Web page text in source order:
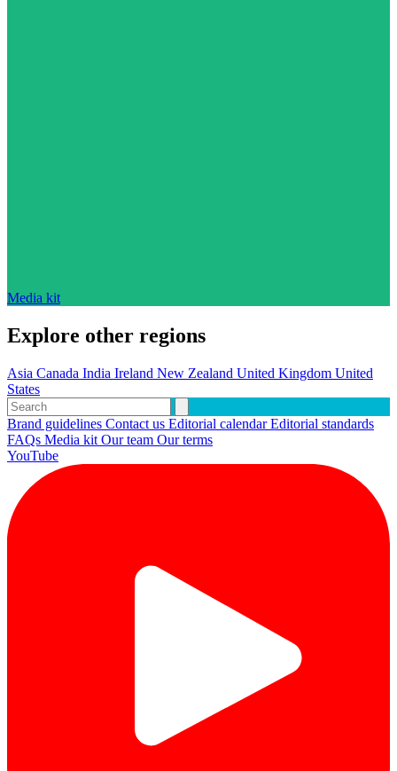
Media kit
Explore other regions
Asia Canada India Ireland New Zealand United Kingdom United
States
Brand guidelines Contact us Editorial calendarEditorial standards
FAQs Media kit Our team Our terms
YouTube